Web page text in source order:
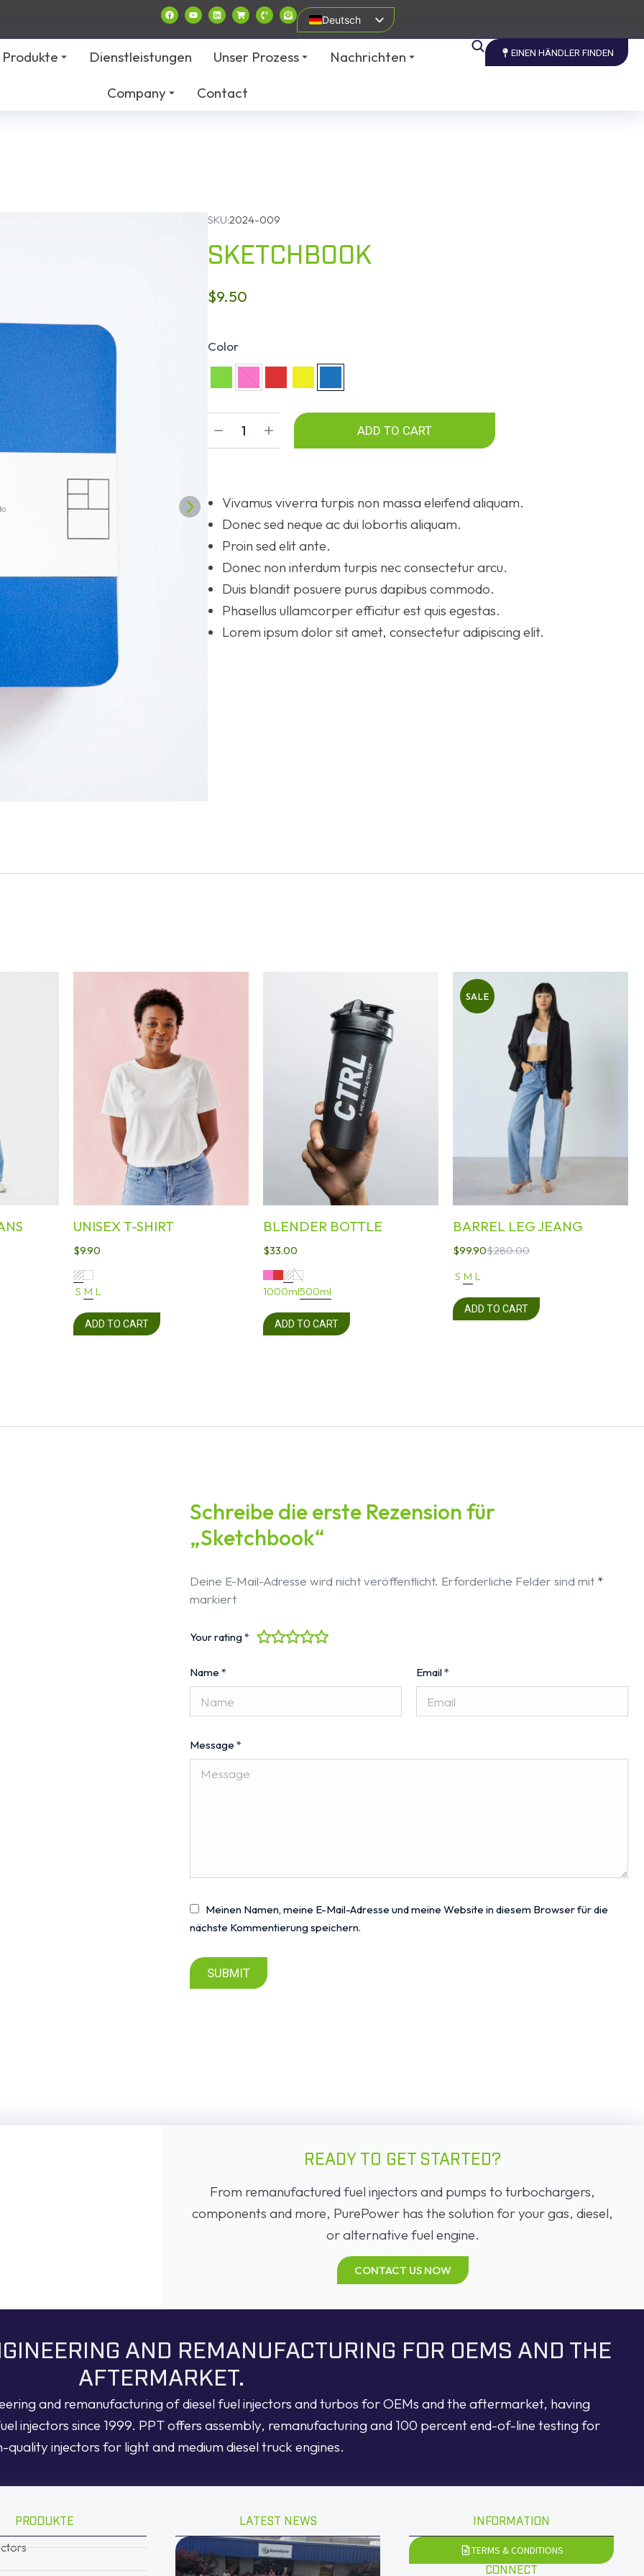
Deutsch
Produkte Dienstleistungen Unser Prozess Nachrichten
Company Contact
EINEN HÄNDLER FINDEN
SKU:2024-009
SKETCHBOOK
$9.50
Color
ADD TO CART
Vivamus viverra turpis non massa eleifend aliquam.
Donec sed neque ac dui lobortis aliquam.
Proin sed elit ante.
Donec non interdum turpis nec consectetur arcu.
Duis blandit posuere purus dapibus commodo.
Phasellus ullamcorper efficitur est quis egestas.
Lorem ipsum dolor sit amet, consectetur adipiscing elit.
UNISEX T-SHIRT
$9.90
S M L
ADD TO CART
BLENDER BOTTLE
$33.00
1000ml500ml
ADD TO CART
SALE
BARREL LEG JEANG
$280.00
$99.90
S M L
ADD TO CART
Schreibe die erste Rezension für
„Sketchbook“
Deine E-Mail-Adresse wird nicht veröffentlicht. Erforderliche Felder sind mit *
markiert
Your rating*
Name * Email*
Message *
Meinen Namen, meine E-Mail-Adresse und meine Website in diesem Browser für die
nächste Kommentierung speichern.
SUBMIT
READY TO GET STARTED?
From remanufactured fuel injectors and pumps to turbochargers,
components and more, PurePower has the solution for your gas, diesel,
or alternative fuel engine.
CONTACT US NOW
AND REMANUFACTURING FOR OEMS AND THE
AFTERMARKET.
and remanufacturing of diesel fuel injectors and turbos for OEMs and the aftermarket, having
injectors since 1999. PPT offers assembly, remanufacturing and 100 percent end-of-line testing for
quality injectors for light and medium diesel truck engines.
PRODUKTE LATEST NEWS INFORMATION
TERMS & CONDITIONS
CONNECT